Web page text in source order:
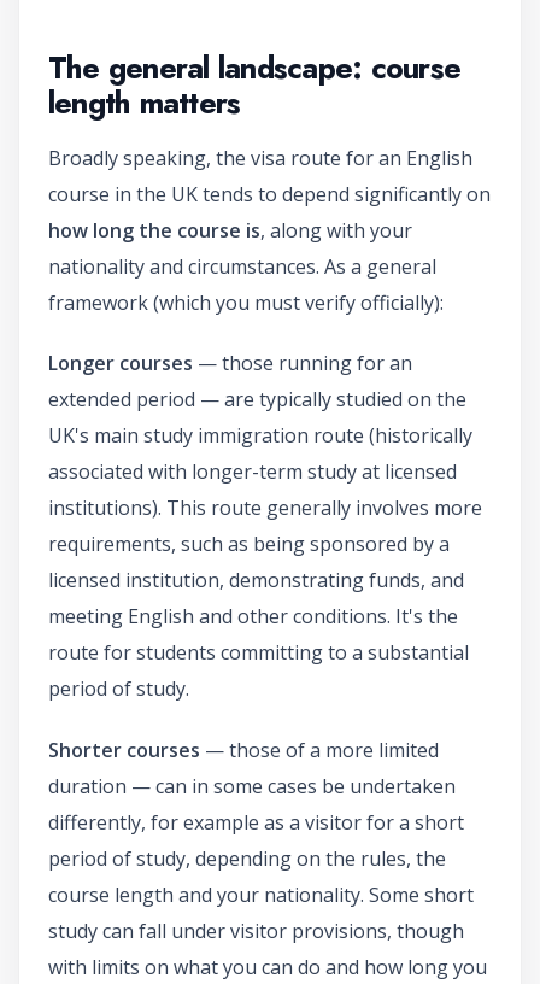
The general landscape: course
length matters
Broadly speaking, the visa route for an English
course in the UK tends to depend significantly on
how long the course is, along with your
nationality and circumstances. As a general
framework (which you must verify officially):
Longer courses — those running for an
extended period — are typically studied on the
UK's main study immigration route (historically
associated with longer-term study at licensed
institutions). This route generally involves more
requirements, such as being sponsored by a
licensed institution, demonstrating funds, and
meeting English and other conditions. It's the
route for students committing to a substantial
period of study.
Shorter courses — those of a more limited
duration — can in some cases be undertaken
differently, for example as a visitor for a short
period of study, depending on the rules, the
course length and your nationality. Some short
study can fall under visitor provisions, though
with limits on what you can do and how long you